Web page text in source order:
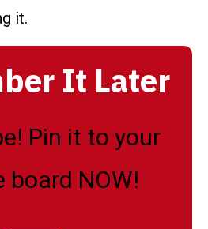
it.
It Later
Pin it to your
board NOW!